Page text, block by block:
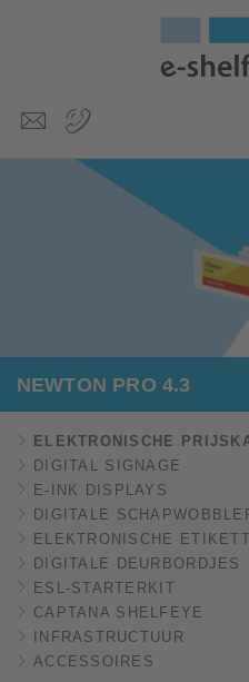
NEWTON PRO 4.3
ELEKTRONISCHE
DIGITAL SIGNAGE
E-INK DISPLAYS
DIGITALE
ELEKTRONISCHE
DIGITALE DEURBORDJES
ESL-STARTERKIT
CAPTANA SHELFEYE
INFRASTRUCTUUR
ACCESSOIRES